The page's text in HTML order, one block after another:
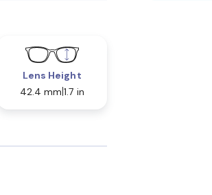
Lens Height
42.4 mm 1.7 in